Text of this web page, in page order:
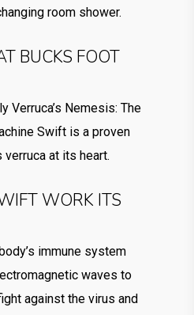
room shower.
BUCKS FOOT
Verruca’s Nemesis: The
Swift is a proven
at its heart.
WORK ITS
immune system
waves to
against the virus and